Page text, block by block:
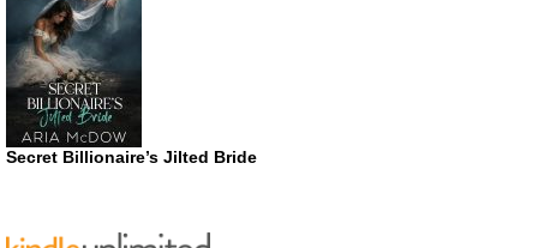
Secret Billionaire’s Jilted Bride